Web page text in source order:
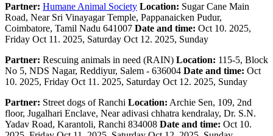
Partner: Humane Animal Society Location: Sugar Cane Main
Road, Near Sri Vinayagar Temple, Pappanaicken Pudur,
Coimbatore, Tamil Nadu 641007 Date and time: Oct 10. 2025,
Friday Oct 11. 2025, Saturday Oct 12. 2025, Sunday
Partner: Rescuing animals in need (RAIN) Location: 115-5, Block
No 5, NDS Nagar, Reddiyur, Salem - 636004 Date and time: Oct
10. 2025, Friday Oct 11. 2025, Saturday Oct 12. 2025, Sunday
Partner: Street dogs of Ranchi Location: Archie Sen, 109, 2nd
floor, Jugalhari Enclave, Near adivasi chhatra kendralay, Dr. S.N.
Yadav Road, Karantoli, Ranchi 834008 Date and time: Oct 10.